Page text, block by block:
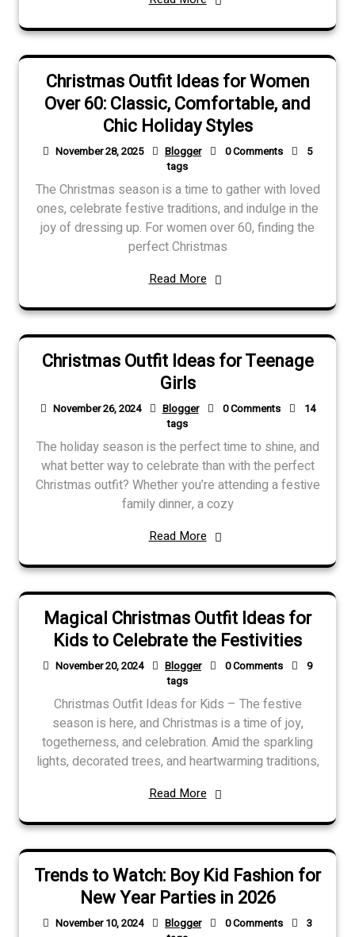
Christmas Outfit Ideas for Women
Over 60: Classic, Comfortable, and
Chic Holiday Styles
November 28, 2025 Blogger 0 Comments
5
tags
The Christmas season is a time to gather with loved
ones, celebrate festive traditions, and indulge in the
joy of dressing up. For women over 60, finding the
perfect Christmas
Read More
Christmas Outfit Ideas for Teenage
Girls
November 26, 2024 Blogger 0 Comments
14
tags
The holiday season is the perfect time to shine, and
what better way to celebrate than with the perfect
Christmas outfit? Whether you’re attending a festive
family dinner, a cozy
Read More
Magical Christmas Outfit Ideas for
Kids to Celebrate the Festivities
November 20, 2024 Blogger 0 Comments
9
tags
Christmas Outfit Ideas for Kids – The festive
season is here, and Christmas is a time of joy,
togetherness, and celebration. Amid the sparkling
lights, decorated trees, and heartwarming traditions,
Read More
Trends to Watch: Boy Kid Fashion for
New Year Parties in 2026
November 10, 2024 Blogger 0 Comments
3